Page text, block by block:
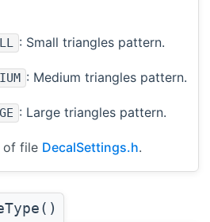
: Small triangles pattern.
: Medium triangles pattern.
: Large triangles pattern.
of file DecalSettings.h.